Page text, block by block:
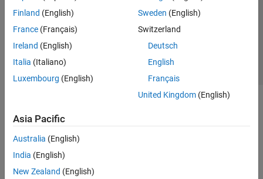
Finland (English)
France (Français)
Ireland (English)
Italia (Italiano)
Luxembourg (English)
Sweden (English)
Switzerland
Deutsch
English
Français
United Kingdom(English)
Asia Pacific
Australia (English)
India (English)
New Zealand (English)
© 1994-2026 The MathWorks, Inc.
Select a Web Site